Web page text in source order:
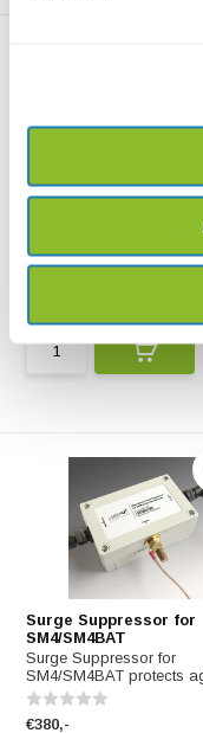
SM5/SM4/SM3 Power
suitable for use with...
Surge Suppressor for
SM4/SM4BAT
Surge Suppressor for
SM4/SM4BAT protects
€380,-